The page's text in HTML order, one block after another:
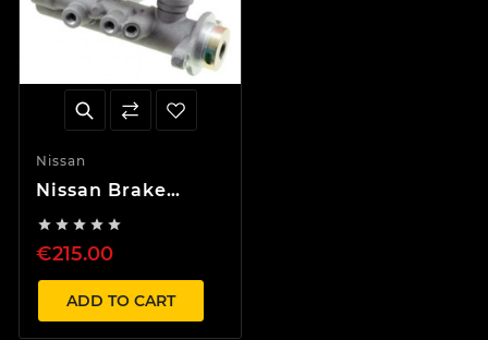
Nissan
Nissan Brake
LHD RHD BM50
Z32 Skyline Silvia
    
€215.00
ADD TO CART